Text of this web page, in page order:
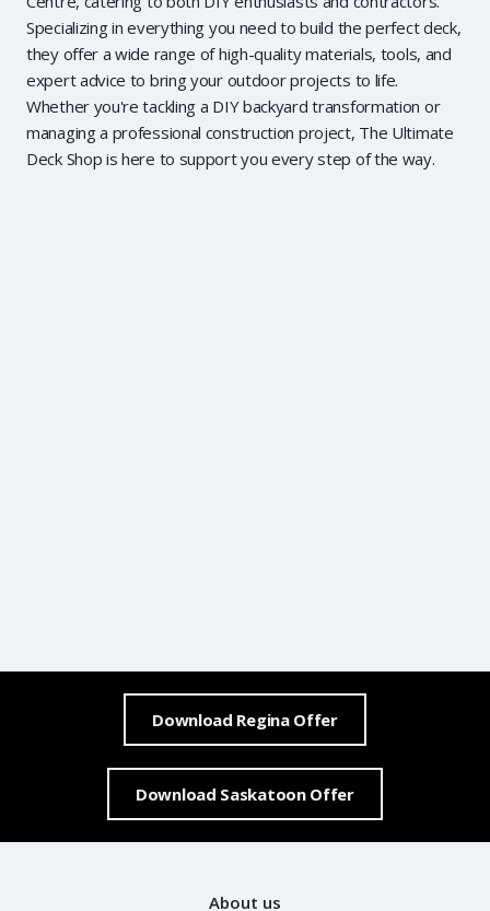
Specializing in everything you need to build the perfect deck,
they offer a wide range of high-quality materials, tools, and
expert advice to bring your outdoor projects to life.
Whether you're tackling a DIY backyard transformation or
managing a professional construction project, The Ultimate
Deck Shop is here to support you every step of the way.
Download Regina Offer
Download Saskatoon Offer
About us